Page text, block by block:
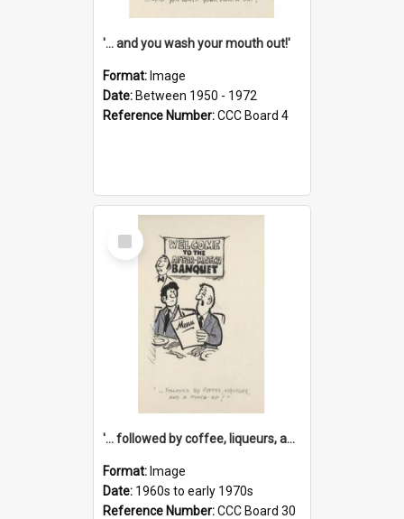
'... and you wash your mouth out!'
Format: Image
Date: Between 1950 - 1972
Reference Number:CCC Board 4
Select
Item
'... followed by coffee, liqueurs, and a punch-up!'
Format: Image
Date: 1960s to early 1970s
Reference Number:CCC Board 30